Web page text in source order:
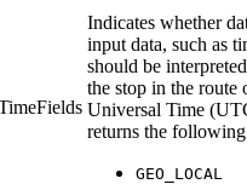
Indicates whether
input data, such as
should be
the stop in the route
Universal Time
returns the
GEO_LOCAL